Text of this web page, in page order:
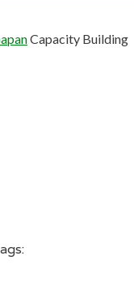
Capacity Building